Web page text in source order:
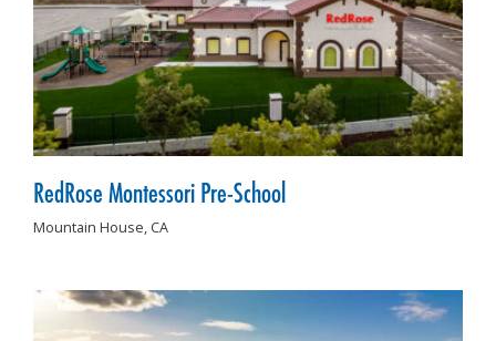
RedRose Montessori Pre-School
Mountain House, CA